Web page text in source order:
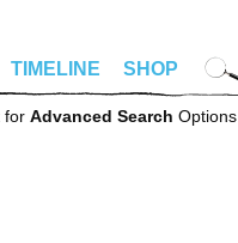
TIMELINE SHOP
for Advanced Search Options